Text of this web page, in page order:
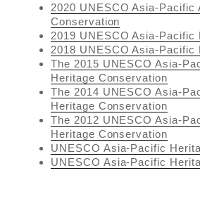
2020 UNESCO Asia-
Conservation
2019 UNESCO Asia-Pacific
2018 UNESCO Asia-Pacific
The 2015 UNESCO Asia-
Heritage Conservation
The 2014 UNESCO Asia-
Heritage Conservation
The 2012 UNESCO Asia-
Heritage Conservation
UNESCO Asia-Pacific
UNESCO Asia-Pacific